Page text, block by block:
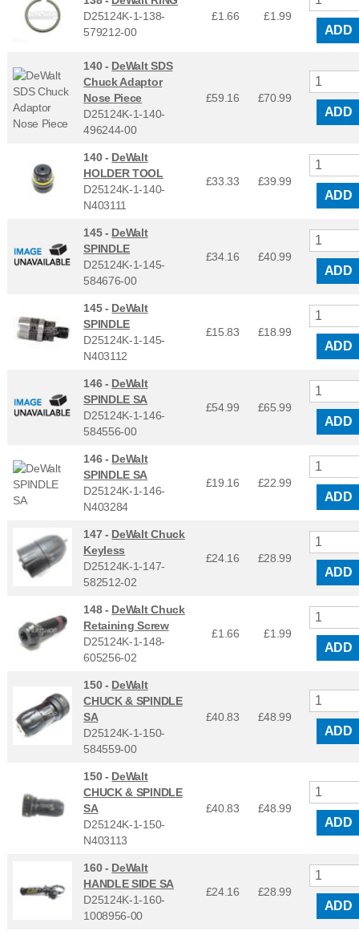
D25124K-1-138-
579212-00
£1.66 £1.99
ADD
140 - DeWalt SDS
Chuck Adaptor
Nose Piece
D25124K-1-140-
496244-00
£59.16 £70.99
ADD
140 - DeWalt
HOLDER TOOL
D25124K-1-140-
N403111
£33.33 £39.99
ADD
145 - DeWalt
SPINDLE
D25124K-1-145-
584676-00
£34.16 £40.99
ADD
145 - DeWalt
SPINDLE
D25124K-1-145-
N403112
£15.83 £18.99
ADD
146 - DeWalt
SPINDLE SA
D25124K-1-146-
584556-00
£54.99 £65.99
ADD
146 - DeWalt
SPINDLE SA
D25124K-1-146-
N403284
£19.16 £22.99
ADD
147 - DeWalt Chuck
Keyless
D25124K-1-147-
582512-02
£24.16 £28.99
ADD
148 - DeWalt Chuck
Retaining Screw
D25124K-1-148-
605256-02
£1.66 £1.99
ADD
150 - DeWalt
CHUCK & SPINDLE
SA
D25124K-1-150-
584559-00
£40.83 £48.99
ADD
150 - DeWalt
CHUCK & SPINDLE
SA
D25124K-1-150-
N403113
£40.83 £48.99
ADD
160 - DeWalt
HANDLE SIDE SA
D25124K-1-160-
1008956-00
£24.16 £28.99
ADD